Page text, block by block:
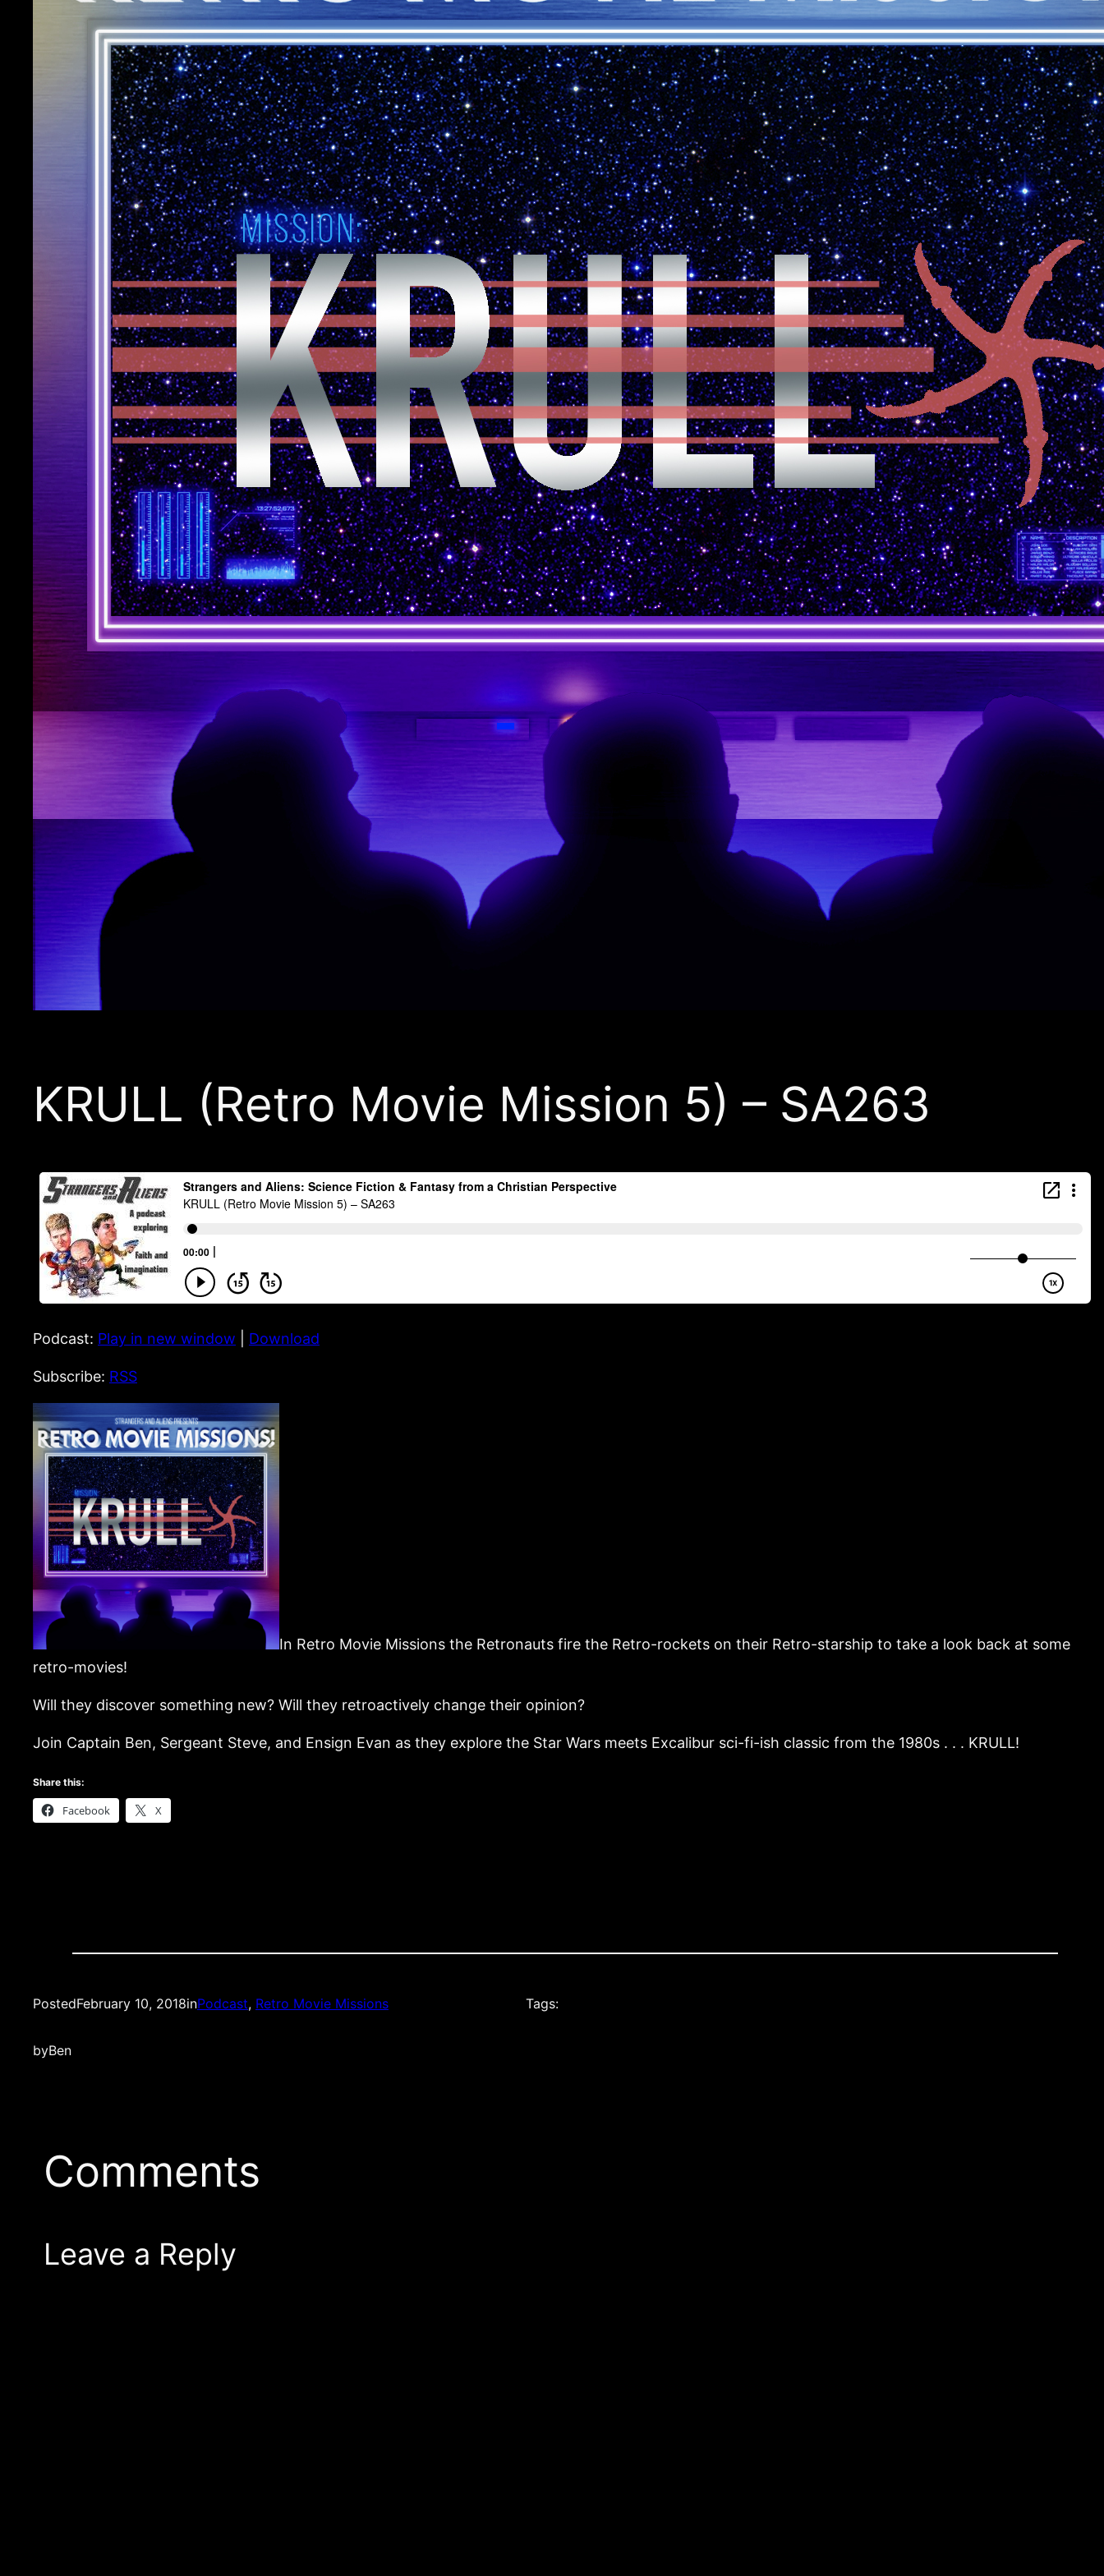
KRULL (Retro Movie Mission 5) – SA263
Podcast: Play in new window Download
Subscribe: RSS
In Retro Movie Missions the Retronauts fire the Retro-rockets on their Retro-starship to take a look back at some
retro-movies!
Will they discover something new? Will they retroactively change their opinion?
Join Captain Ben, Sergeant Steve, and Ensign Evan as they explore the Star Wars meets Excalibur sci-fi-ish classic from the 1980s . . . KRULL!
Share this:
Facebook X
PostedFebruary 10, 2018inPodcast, Retro Movie Missions
byBen
Tags:
Comments
Leave a Reply